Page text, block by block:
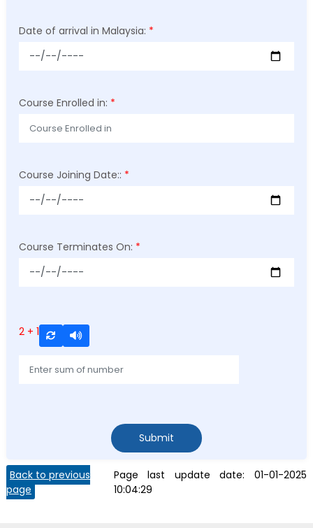
Date of arrival in Malaysia: *
Course Enrolled in: *
Course Joining Date:: *
Course Terminates On: *
2 + 1
Submit
Back to previous
page
Page last update date: 01-01-2025
10:04:29